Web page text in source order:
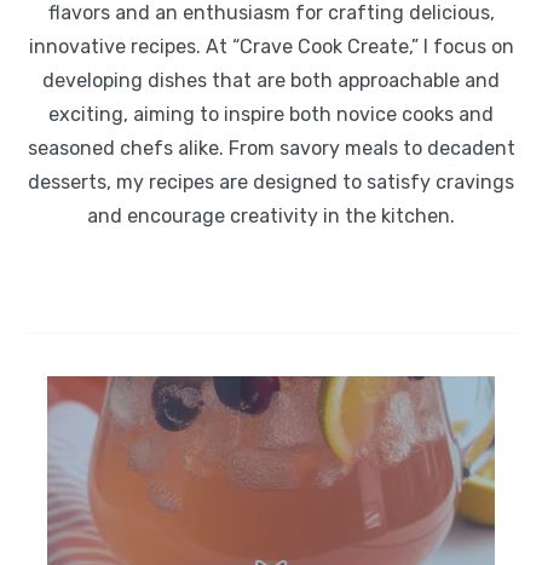
flavors and an enthusiasm for crafting delicious,
innovative recipes. At “Crave Cook Create,” I focus on
developing dishes that are both approachable and
exciting, aiming to inspire both novice cooks and
seasoned chefs alike. From savory meals to decadent
desserts, my recipes are designed to satisfy cravings
and encourage creativity in the kitchen.